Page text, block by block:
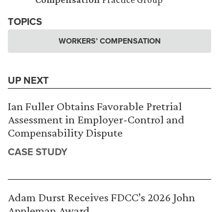
TOPICS
WORKERS’ COMPENSATION
UP NEXT
Ian Fuller Obtains Favorable Pretrial
Assessment in Employer-Control and
Compensability Dispute
CASE STUDY
Adam Durst Receives FDCC’s 2026 John